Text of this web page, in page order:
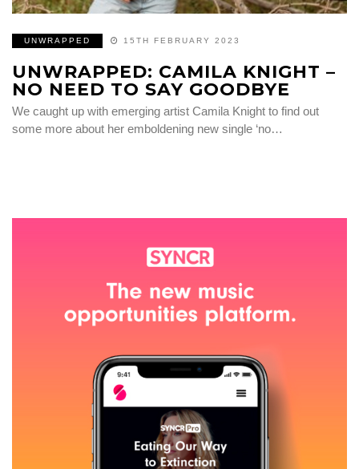
UNWRAPPED 15TH FEBRUARY 2023
UNWRAPPED: CAMILA KNIGHT –
NO NEED TO SAY GOODBYE
We caught up with emerging artist Camila Knight to find out
some more about her emboldening new single ‘no…